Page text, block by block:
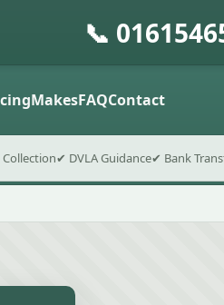
📞
MakesFAQContact
✔ DVLA Guidance✔ Bank